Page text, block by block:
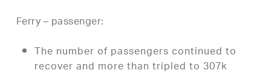
Ferry – passenger:
The number of passengers continued to
recover and more than tripled to 307k